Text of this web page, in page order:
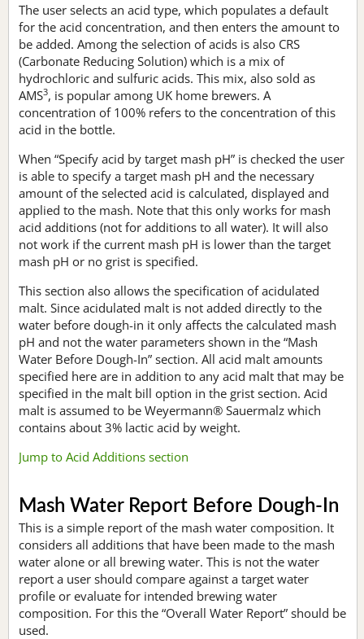
The user selects an acid type, which populates a default
for the acid concentration, and then enters the amount to
be added. Among the selection of acids is also CRS
(Carbonate Reducing Solution) which is a mix of
hydrochloric and sulfuric acids. This mix, also sold as
AMS3, is popular among UK home brewers. A
concentration of 100% refers to the concentration of this
acid in the bottle.
When “Specify acid by target mash pH” is checked the user
is able to specify a target mash pH and the necessary
amount of the selected acid is calculated, displayed and
applied to the mash. Note that this only works for mash
acid additions (not for additions to all water). It will also
not work if the current mash pH is lower than the target
mash pH or no grist is specified.
This section also allows the specification of acidulated
malt. Since acidulated malt is not added directly to the
water before dough-in it only affects the calculated mash
pH and not the water parameters shown in the “Mash
Water Before Dough-In” section. All acid malt amounts
specified here are in addition to any acid malt that may be
specified in the malt bill option in the grist section. Acid
malt is assumed to be Weyermann® Sauermalz which
contains about 3% lactic acid by weight.
Jump to Acid Additions section
Mash Water Report Before Dough-In
This is a simple report of the mash water composition. It
considers all additions that have been made to the mash
water alone or all brewing water. This is not the water
report a user should compare against a target water
profile or evaluate for intended brewing water
composition. For this the “Overall Water Report” should be
used.